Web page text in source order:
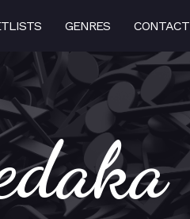
GENRES CONTACT